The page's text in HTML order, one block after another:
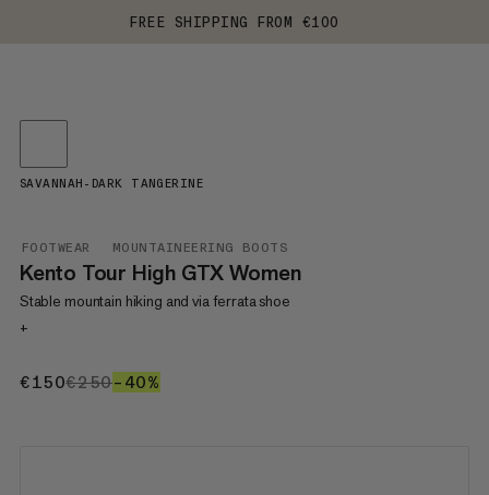
FREE SHIPPING FROM €100
FOOTWEAR MOUNTAINEERING BOOTS
Kento Tour High GTX Women
Stable mountain hiking and via ferrata shoe
+
€150€150
€250€250
–40%
SAVANNAH-DARK TANGERINE